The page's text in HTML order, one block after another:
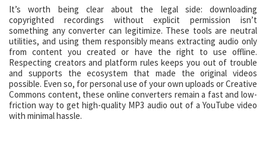
It’s worth being clear about the legal side: downloading
copyrighted recordings without explicit permission isn’t
something any converter can legitimize. These tools are neutral
utilities, and using them responsibly means extracting audio only
from content you created or have the right to use offline.
Respecting creators and platform rules keeps you out of trouble
and supports the ecosystem that made the original videos
possible. Even so, for personal use of your own uploads or Creative
Commons content, these online converters remain a fast and low-
friction way to get high-quality MP3 audio out of a YouTube video
with minimal hassle.